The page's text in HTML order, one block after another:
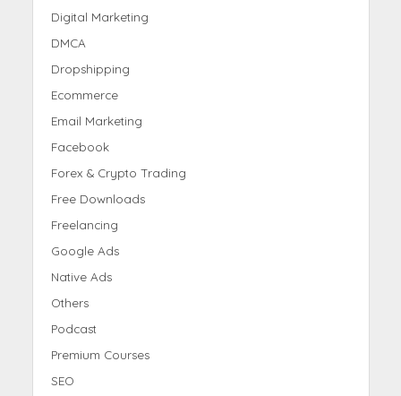
Digital Marketing
DMCA
Dropshipping
Ecommerce
Email Marketing
Facebook
Forex & Crypto Trading
Free Downloads
Freelancing
Google Ads
Native Ads
Others
Podcast
Premium Courses
SEO